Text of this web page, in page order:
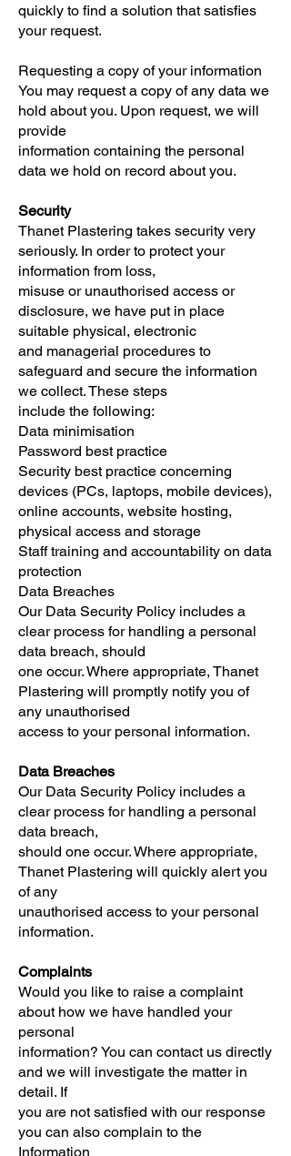
quickly to find a solution that satisfies
your request.
Requesting a copy of your information
You may request a copy of any data we
hold about you. Upon request, we will
provide
information containing the personal
data we hold on record about you.
Security
Thanet Plastering takes security very
seriously. In order to protect your
information from loss,
misuse or unauthorised access or
disclosure, we have put in place
suitable physical, electronic
and managerial procedures to
safeguard and secure the information
we collect. These steps
include the following:
Data minimisation
Password best practice
Security best practice concerning
devices (PCs, laptops, mobile devices),
online accounts, website hosting,
physical access and storage
Staff training and accountability on data
protection
Data Breaches
Our Data Security Policy includes a
clear process for handling a personal
data breach, should
one occur. Where appropriate, Thanet
Plastering will promptly notify you of
any unauthorised
access to your personal information.
Data Breaches
Our Data Security Policy includes a
clear process for handling a personal
data breach,
should one occur. Where appropriate,
Thanet Plastering will quickly alert you
of any
unauthorised access to your personal
information.
Complaints
Would you like to raise a complaint
about how we have handled your
personal
information? You can contact us directly
and we will investigate the matter in
detail. If
you are not satisfied with our response
you can also complain to the
Information